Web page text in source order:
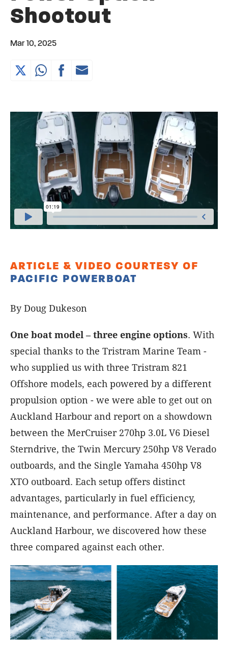
Shootout
Mar 10, 2025
ARTICLE & VIDEO COURTESY OF
PACIFIC POWERBOAT
By Doug Dukeson
One boat model – three engine options. With
special thanks to the Tristram Marine Team -
who supplied us with three Tristram 821
Offshore models, each powered by a different
propulsion option - we were able to get out on
Auckland Harbour and report on a showdown
between the MerCruiser 270hp 3.0L V6 Diesel
Sterndrive, the Twin Mercury 250hp V8 Verado
outboards, and the Single Yamaha 450hp V8
XTO outboard. Each setup offers distinct
advantages, particularly in fuel efficiency,
maintenance, and performance. After a day on
Auckland Harbour, we discovered how these
three compared against each other.